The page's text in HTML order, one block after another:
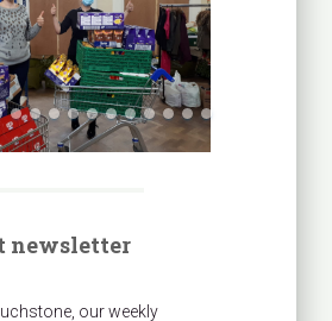
newsletter
our weekly